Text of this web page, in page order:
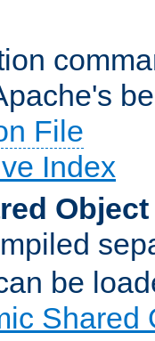
File
Index
Object
be
Shared